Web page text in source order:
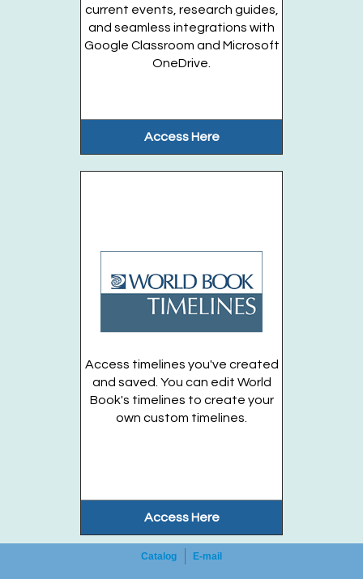
Entering Grades 1-3
Pokémon Club (Grades 3-6)
Lumi Mascot Visit & Dinosaur Craft Workshop!
Tue, Sep 01, 6:00pm - 7:00pm
Huntington Public Library Main Building -
Registration opens Monday, August 31 2026 at 9:00am
current events, research guides,
and seamless integrations with
Google Classroom and Microsoft
OneDrive.
Access Here
Access timelines you've created
and saved. You can edit World
Book's timelines to create your
own custom timelines.
Access Here
Catalog E-mail